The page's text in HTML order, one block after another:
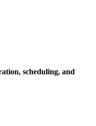
scheduling, and